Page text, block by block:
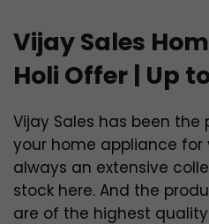
Vijay Sales
Holi Offer | Up
Vijay Sales has been
your home appliance for
always an extensive
stock here. And the
are of the highest